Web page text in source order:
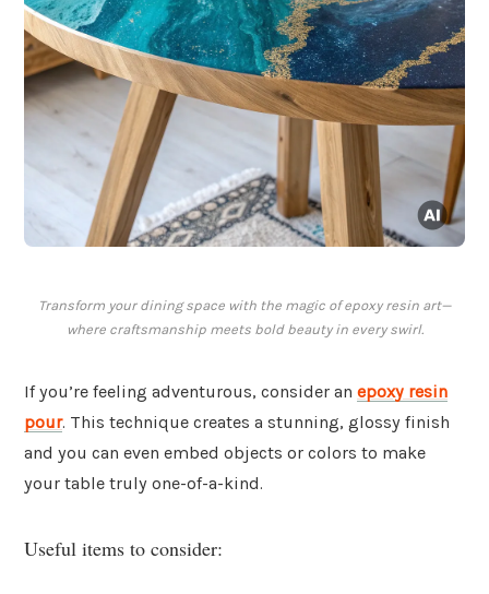
Transform your dining space with the magic of epoxy resin art—
where craftsmanship meets bold beauty in every swirl.
If you’re feeling adventurous, consider an epoxy resin
pour. This technique creates a stunning, glossy finish
and you can even embed objects or colors to make
your table truly one-of-a-kind.
Useful items to consider: